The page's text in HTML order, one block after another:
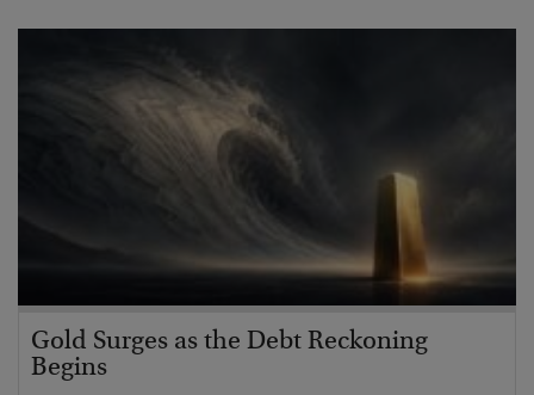
Gold Surges as the Debt Reckoning
Begins